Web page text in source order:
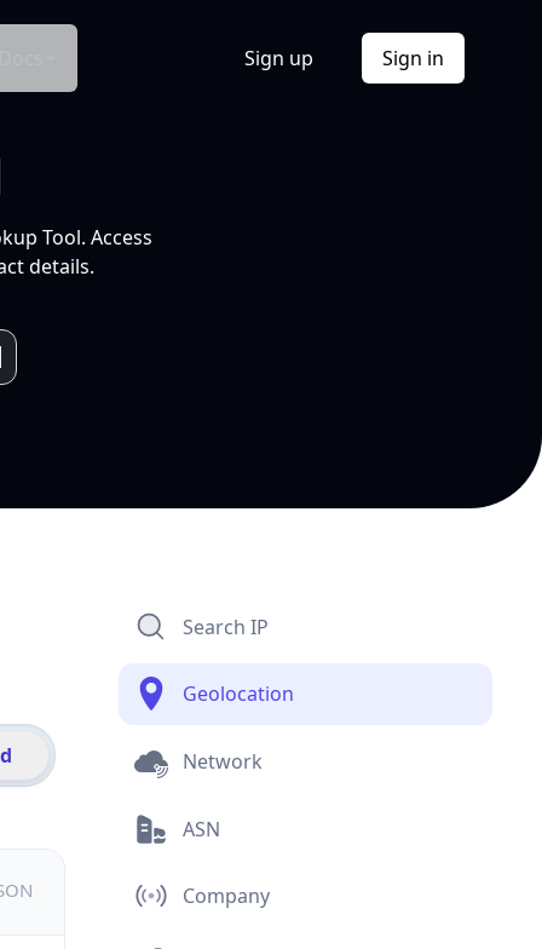
Sign up Sign in
Tool. Access
details.
Search IP
Geolocation
Network
ASN
Company